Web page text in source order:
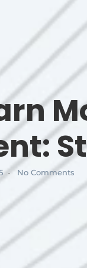
- No Comments